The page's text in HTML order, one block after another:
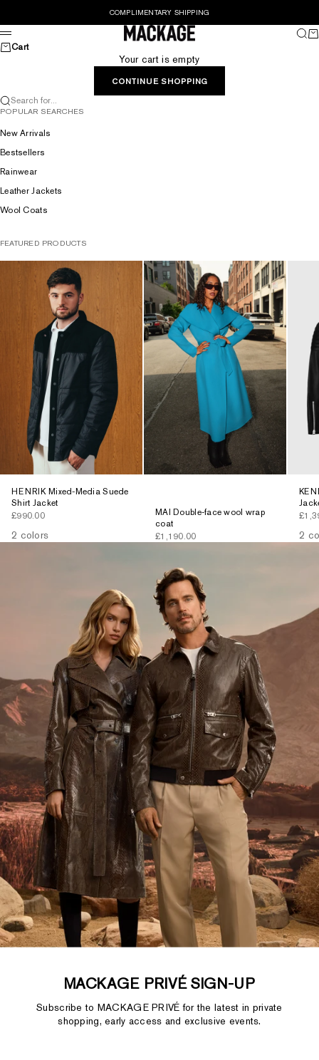
COMPLIMENTARY SHIPPING
MACKAGE® UK OFFICIAL
Menu
Cart
Your cart is empty
CONTINUE SHOPPING
Search for...
POPULAR SEARCHES
New Arrivals
Bestsellers
Rainwear
Leather Jackets
Wool Coats
FEATURED PRODUCTS
HENRIK Mixed-Media Suede
Shirt Jacket
Sale price
£990.00
2 colors
MAI Double-face wool wrap
coat
Sale price
£1,190.00
Sale
2
MACKAGE PRIVÉ SIGN-UP
Subscribe to MACKAGE PRIVÉ for the latest in private
shopping, early access and exclusive events.